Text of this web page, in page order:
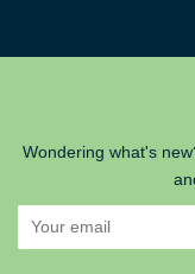
Wondering what's